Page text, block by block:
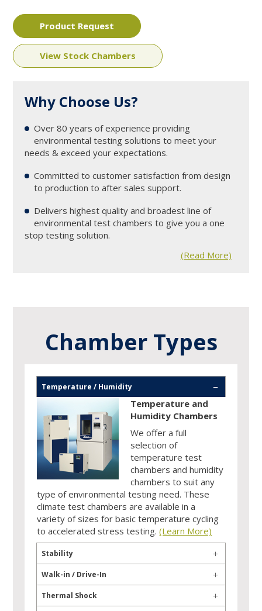
Product Request
View Stock Chambers
Why Choose Us?
Over 80 years of experience providing
environmental testing solutions to meet your
needs & exceed your expectations.
Committed to customer satisfaction from design
to production to after sales support.
Delivers highest quality and broadest line of
environmental test chambers to give you a one
stop testing solution.
(Read More)
Temperature / Humidity
Temperature and
Humidity Chambers
We offer a full
selection of
temperature test
chambers and humidity
chambers to suit any
type of environmental testing need. These
climate test chambers are available in a
variety of sizes for basic temperature cycling
to accelerated stress testing.(Learn More)
Stability
Walk-in / Drive-In
Thermal Shock